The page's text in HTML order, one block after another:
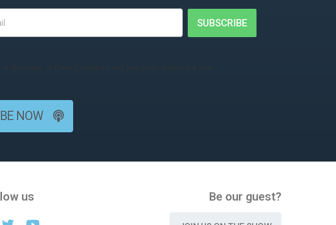
SUBSCRIBE
NOW
us Be our guest?